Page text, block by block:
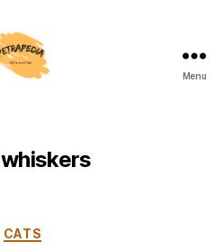
Menu
whiskers
Categories
CATS